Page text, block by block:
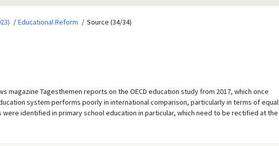
Educational Reform Source (34/34)
magazine Tagesthemen reports on the OECD education study from 2017, which once
system performs poorly in international comparison, particularly in terms of equal
identified in primary school education in particular, which need to be rectified at the